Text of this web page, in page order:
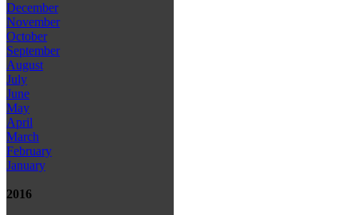
December
November
October
September
August
July
June
May
April
March
February
January
2016